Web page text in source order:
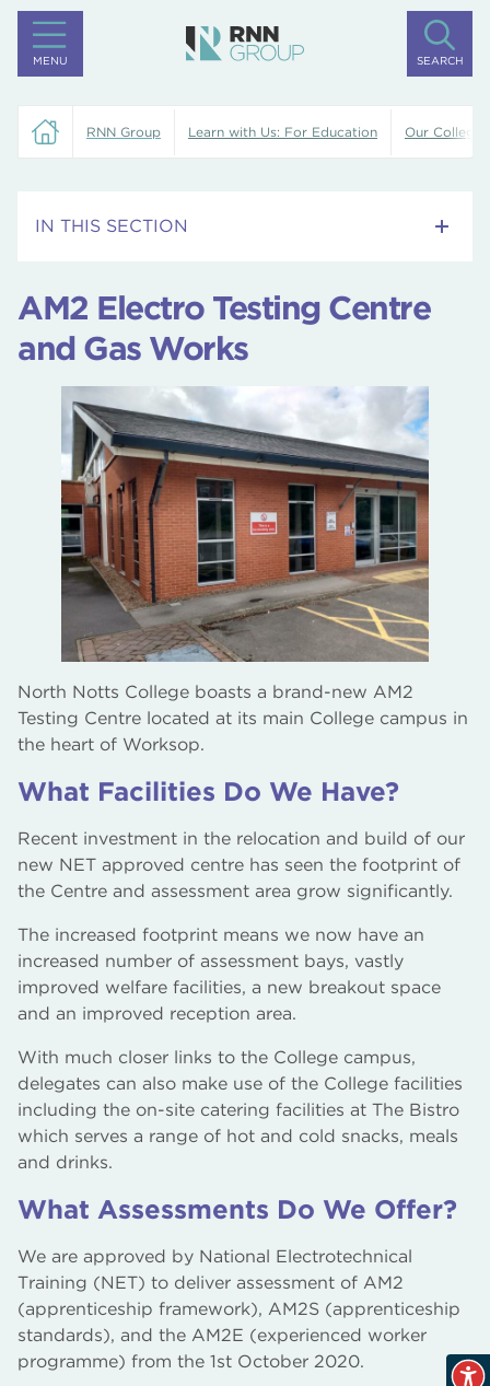
MENU SEARCH
RNN Group Learn with Us: For Education Our
AM2 Electro Testing Centre
and Gas Works
North Notts College boasts a brand-new AM2
Testing Centre located at its main College campus in
the heart of Worksop.
What Facilities Do We Have?
Recent investment in the relocation and build of our
new NET approved centre has seen the footprint of
the Centre and assessment area grow significantly.
The increased footprint means we now have an
increased number of assessment bays, vastly
improved welfare facilities, a new breakout space
and an improved reception area.
With much closer links to the College campus,
delegates can also make use of the College facilities
including the on-site catering facilities at The Bistro
which serves a range of hot and cold snacks, meals
and drinks.
IN THIS SECTION
Rotherham College
Dearne Valley College
North Notts College
University Centre Rotherham
The Bridge Skills Hub, Worksop
AM2 Electro Testing Centre and Gas Works
What Assessments Do We Offer?
We are approved by National Electrotechnical
Training (NET) to deliver assessment of AM2
(apprenticeship framework), AM2S (apprenticeship
standards), and the AM2E (experienced worker
programme) from the 1st October 2020.